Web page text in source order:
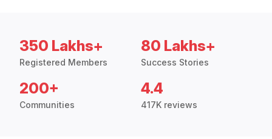
350 Lakhs+
Registered Members
80 Lakhs+
Success Stories
200+
Communities
4.4
417K reviews